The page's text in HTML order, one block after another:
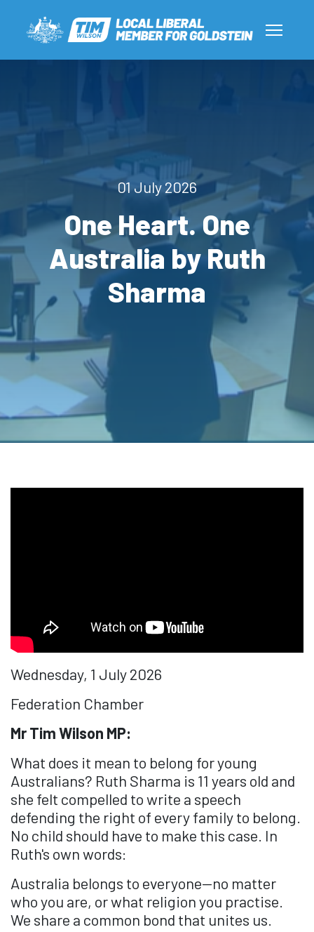
01 July 2026
One Heart. One
Australia by Ruth
Sharma
Wednesday, 1 July 2026
Federation Chamber
Mr Tim Wilson MP:
What does it mean to belong for young
Australians? Ruth Sharma is 11 years old and
she felt compelled to write a speech
defending the right of every family to belong.
No child should have to make this case. In
Ruth's own words:
Australia belongs to everyone—no matter
who you are, or what religion you practise.
We share a common bond that unites us.